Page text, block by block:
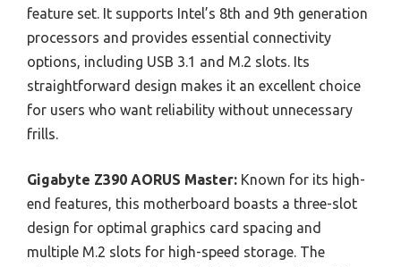
feature set. It supports Intel’s 8th and 9th generation
processors and provides essential connectivity
options, including USB 3.1 and M.2 slots. Its
straightforward design makes it an excellent choice
for users who want reliability without unnecessary
frills.
Gigabyte Z390 AORUS Master: Known for its high-
end features, this motherboard boasts a three-slot
design for optimal graphics card spacing and
multiple M.2 slots for high-speed storage. The